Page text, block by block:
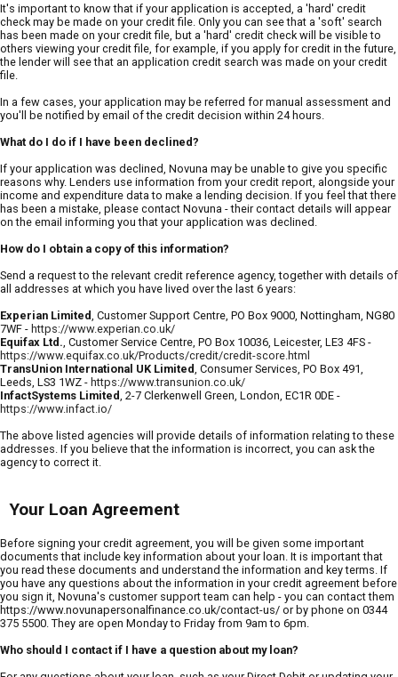
It's important to know that if your application is accepted, a 'hard' credit
check may be made on your credit file. Only you can see that a 'soft' search
has been made on your credit file, but a 'hard' credit check will be visible to
others viewing your credit file, for example, if you apply for credit in the future,
the lender will see that an application credit search was made on your credit
file.
In a few cases, your application may be referred for manual assessment and
you'll be notified by email of the credit decision within 24 hours.
What do I do if I have been declined?
If your application was declined, Novuna may be unable to give you specific
reasons why. Lenders use information from your credit report, alongside your
income and expenditure data to make a lending decision. If you feel that there
has been a mistake, please contact Novuna - their contact details will appear
on the email informing you that your application was declined.
How do I obtain a copy of this information?
Send a request to the relevant credit reference agency, together with details of
all addresses at which you have lived over the last 6 years:
Experian Limited , Customer Support Centre, PO Box 9000, Nottingham, NG80
7WF - https://www.experian.co.uk/
Equifax Ltd. , Customer Service Centre, PO Box 10036, Leicester, LE3 4FS -
https://www.equifax.co.uk/Products/credit/credit-score.html
TransUnion International UK Limited , Consumer Services, PO Box 491,
Leeds, LS3 1WZ - https://www.transunion.co.uk/
InfactSystems Limited , 2-7 Clerkenwell Green, London, EC1R 0DE -
https://www.infact.io/
The above listed agencies will provide details of information relating to these
addresses. If you believe that the information is incorrect, you can ask the
agency to correct it.
Your Loan Agreement
Before signing your credit agreement, you will be given some important
documents that include key information about your loan. It is important that
you read these documents and understand the information and key terms. If
you have any questions about the information in your credit agreement before
you sign it, Novuna's customer support team can help - you can contact them
https://www.novunapersonalfinance.co.uk/contact-us/ or by phone on 0344
375 5500. They are open Monday to Friday from 9am to 6pm.
Who should I contact if I have a question about my loan?